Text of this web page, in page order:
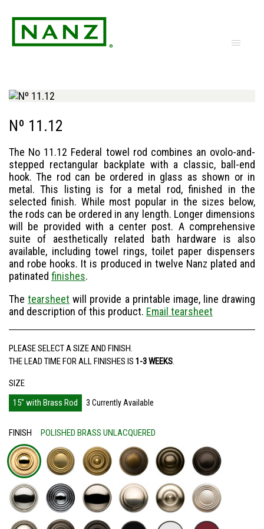
Nº 11.12
The No 11.12 Federal towel rod combines an ovolo-and-
stepped rectangular backplate with a classic, ball-end
hook. The rod can be ordered in glass as shown or in
metal. This listing is for a metal rod, finished in the
selected finish. While most popular in the sizes below,
the rods can be ordered in any length. Longer dimensions
will be provided with a center post. A comprehensive
suite of aesthetically related bath hardware is also
available, including towel rings, toilet paper dispensers
and robe hooks. It is produced in twelve Nanz plated and
patinated finishes.
Thetearsheet will provide a printable image, line drawing
and description of this product. Email tearsheet
Your email address
Message
PLEASE SELECT A SIZE AND FINISH.
THE LEAD TIME FOR ALL FINISHES IS 1-3 WEEKS.
SIZE
15" with Brass Rod
3 Currently Available
FINISH POLISHED BRASS UNLACQUERED